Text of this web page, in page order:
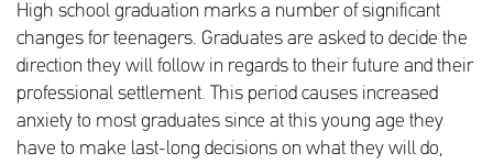
High school graduation marks a number of significant
changes for teenagers. Graduates are asked to decide the
direction they will follow in regards to their future and their
professional settlement. This period causes increased
anxiety to most graduates since at this young age they
have to make last-long decisions on what they will do,